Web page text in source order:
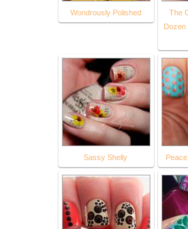
Wondrously Polished
The
Dozen
Sassy Shelly